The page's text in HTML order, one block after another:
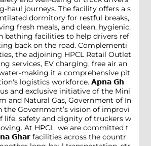
haul journeys. The facility offers a s
dormitory for restful breaks,
fresh meals, and clean, hygienic,
bathing facilities to help drivers ref
back on the road. Complementi
the adjoining HPCL Retail Outlet
services, EV charging, free air an
making it a comprehensive pit
logistics workforce. 𝗔𝗽𝗻𝗮 𝗚𝗵
and exclusive initiative of the Mini
and Natural Gas, Government of In
the Government’s vision of improvi
life, safety and dignity of truckers w
At HPCL, we are committed t
𝗚𝗵𝗮𝗿 facilities across the countr